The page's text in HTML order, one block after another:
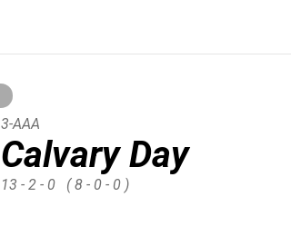
Calvary Day
3-AAA
13 - 2 - 0 ( 8 - 0 - 0 )